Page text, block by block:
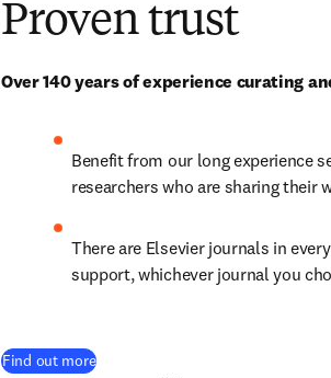
Proven trust
Over 140 years of experience curating
Benefit from our long experience
researchers who are sharing their
There are Elsevier journals in
support, whichever journal you
Find out more